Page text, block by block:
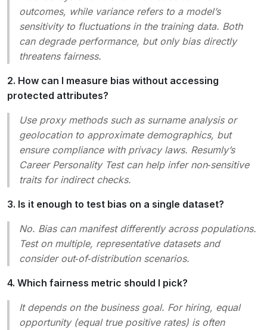
outcomes, while variance refers to a model’s
sensitivity to fluctuations in the training data. Both
can degrade performance, but only bias directly
threatens fairness.
2. How can I measure bias without accessing
protected attributes?
Use proxymethods such as surname analysisor
geolocationto approximate demographics, but
ensure compliance with privacy laws. Resumly’s
Career Personality Testcan help infer non‑sensitive
traits for indirect checks.
3. Is it enough to test bias on a single dataset?
No. Bias can manifest differently across populations.
Test on multiple, representative datasets and
consider out‑of‑distributionscenarios.
4. Which fairness metric should I pick?
It depends on the business goal. For hiring, equal
opportunity(equal true positive rates) is often